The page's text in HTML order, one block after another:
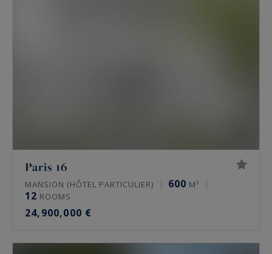
Paris 16
MANSION (HÔTEL PARTICULIER) 600 M²
12 ROOMS
24,900,000 €